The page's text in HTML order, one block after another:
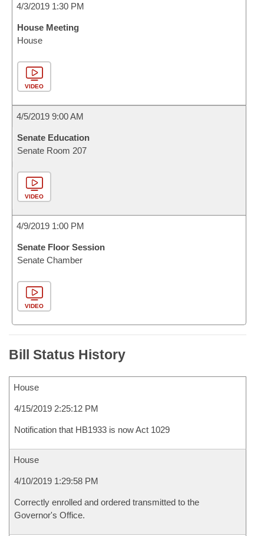
4/3/2019 1:30 PM
House Meeting
House
VIDEO
4/5/2019 9:00 AM
Senate Education
Senate Room 207
VIDEO
4/9/2019 1:00 PM
Senate Floor Session
Senate Chamber
VIDEO
Bill Status History
House
4/15/2019 2:25:12 PM
Notification that HB1933 is now Act 1029
House
4/10/2019 1:29:58 PM
Correctly enrolled and ordered transmitted to the
Governor's Office.